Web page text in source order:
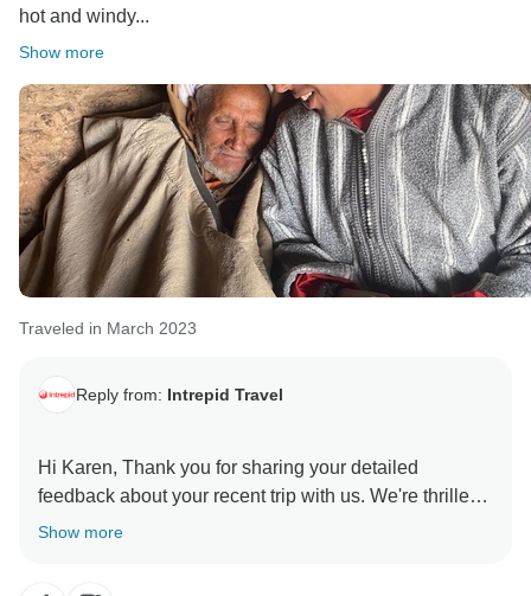
hot and windy...
Show more
Traveled in March 2023
Reply from: Intrepid Travel
Hi Karen, Thank you for sharing your detailed
feedback about your recent trip with us. We're thrilled
to hear that you had an excellent experience, found
Show more